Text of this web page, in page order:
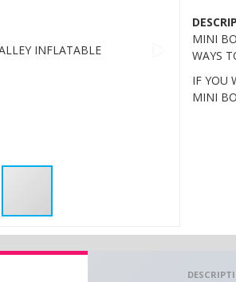
MINI
WAYS
IF YOU
MINI